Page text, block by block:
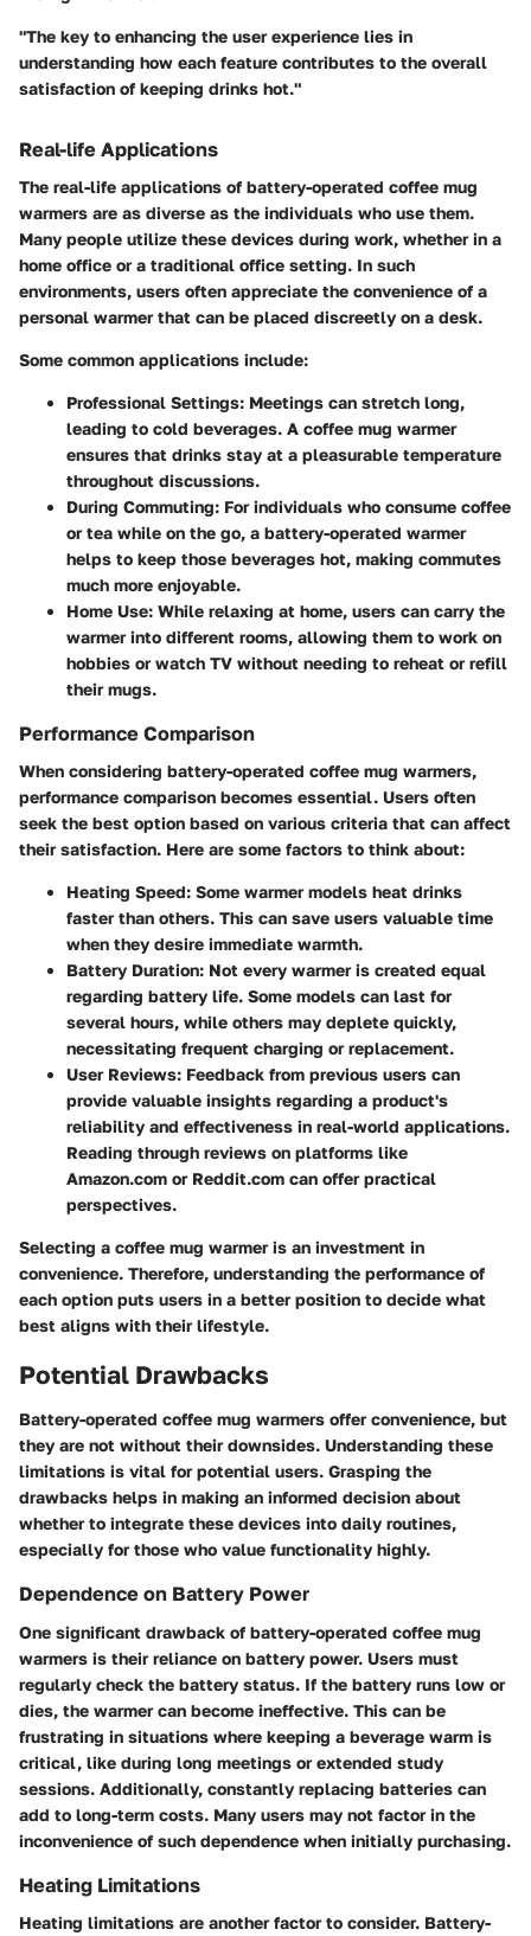
"The key to enhancing the user experience lies in
understanding how each feature contributes to the overall
satisfaction of keeping drinks hot."
Real-life Applications
The real-life applications of battery-operated coffee mug
warmers are as diverse as the individuals who use them.
Many people utilize these devices during work, whether in a
home office or a traditional office setting. In such
environments, users often appreciate the convenience of a
personal warmer that can be placed discreetly on a desk.
Some common applications include:
Professional Settings: Meetings can stretch long,
leading to cold beverages. A coffee mug warmer
ensures that drinks stay at a pleasurable temperature
throughout discussions.
During Commuting: For individuals who consume coffee
or tea while on the go, a battery-operated warmer
helps to keep those beverages hot, making commutes
much more enjoyable.
Home Use: While relaxing at home, users can carry the
warmer into different rooms, allowing them to work on
hobbies or watch TV without needing to reheat or refill
their mugs.
Performance Comparison
When considering battery-operated coffee mug warmers,
performance comparison becomes essential. Users often
seek the best option based on various criteria that can affect
their satisfaction. Here are some factors to think about:
Heating Speed: Some warmer models heat drinks
faster than others. This can save users valuable time
when they desire immediate warmth.
Battery Duration: Not every warmer is created equal
regarding battery life. Some models can last for
several hours, while others may deplete quickly,
necessitating frequent charging or replacement.
User Reviews: Feedback from previous users can
provide valuable insights regarding a product's
reliability and effectiveness in real-world applications.
Reading through reviews on platforms like
Amazon.com or Reddit.com can offer practical
perspectives.
Selecting a coffee mug warmer is an investment in
convenience. Therefore, understanding the performance of
each option puts users in a better position to decide what
best aligns with their lifestyle.
Potential Drawbacks
Battery-operated coffee mug warmers offer convenience, but
they are not without their downsides. Understanding these
limitations is vital for potential users. Grasping the
drawbacks helps in making an informed decision about
whether to integrate these devices into daily routines,
especially for those who value functionality highly.
Dependence on Battery Power
One significant drawback of battery-operated coffee mug
warmers is their reliance on battery power. Users must
regularly check the battery status. If the battery runs low or
dies, the warmer can become ineffective. This can be
frustrating in situations where keeping a beverage warm is
critical, like during long meetings or extended study
sessions. Additionally, constantly replacing batteries can
add to long-term costs. Many users may not factor in the
inconvenience of such dependence when initially purchasing.
Heating Limitations
Heating limitations are another factor to consider. Battery-